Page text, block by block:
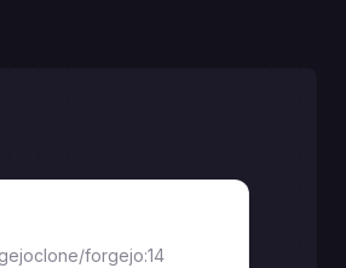
forgejo:14